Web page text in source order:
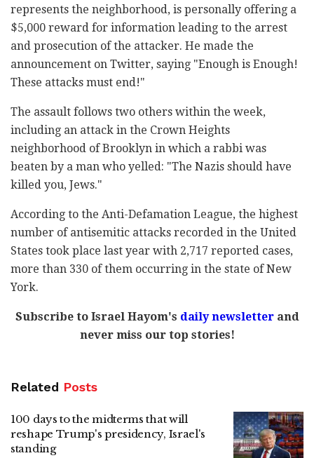
represents the neighborhood, is personally offering a
$5,000 reward for information leading to the arrest
and prosecution of the attacker. He made the
announcement on Twitter, saying "Enough is Enough!
These attacks must end!"
The assault follows two others within the week,
including an attack in the Crown Heights
neighborhood of Brooklyn in which a rabbi was
beaten by a man who yelled: "The Nazis should have
killed you, Jews."
According to the Anti-Defamation League, the highest
number of antisemitic attacks recorded in the United
States took place last year with 2,717 reported cases,
more than 330 of them occurring in the state of New
York.
Subscribe to Israel Hayom's daily newsletterand
never miss our top stories!
Related Posts
100 days to the midterms that will
reshape Trump's presidency, Israel's
standing